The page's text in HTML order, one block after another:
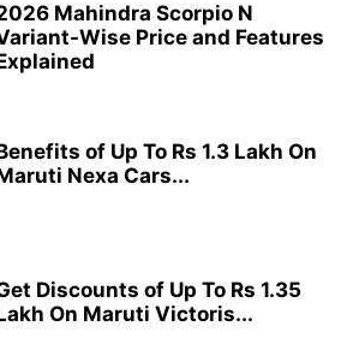
Mahindra Scorpio N
Wise Price and Features
of Up To Rs 1.3 Lakh On
Nexa Cars...
Discounts of Up To Rs 1.35
On Maruti Victoris...